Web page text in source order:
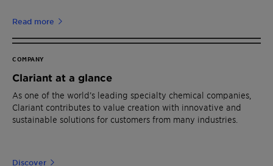
Read more
COMPANY
Clariant at a glance
As one of the world’s leading specialty chemical companies,
Clariant contributes to value creation with innovative and
sustainable solutions for customers from many industries.
Discover